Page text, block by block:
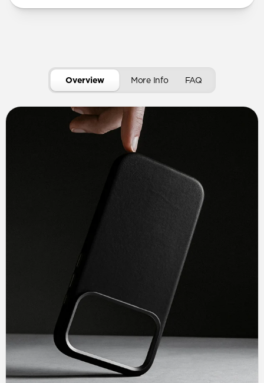
Overview More Info FAQ